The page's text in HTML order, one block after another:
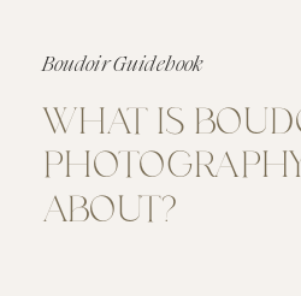
Boudoir Guidebook
WHAT IS
ABOUT?